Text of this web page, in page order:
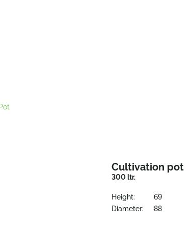
Cultivation pot
300 ltr.
Height:
69
Diameter:
88